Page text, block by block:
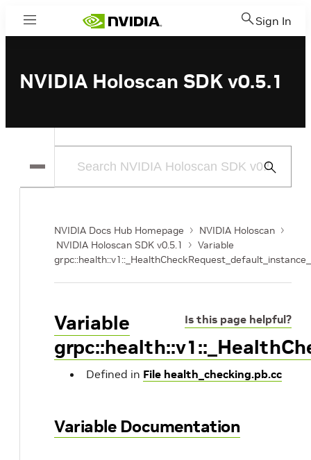
Menu Sign In
NVIDIA Holoscan SDK v0.5.1
Submit
NVIDIA Docs Hub Homepage
NVIDIA Holoscan
NVIDIA Holoscan SDK v0.5.1
Variable
grpc::health::v1::_HealthCheckRequest_default_instance_
Is this page helpful?
Variable
Defined in File health_checking.pb.cc
Variable Documentation